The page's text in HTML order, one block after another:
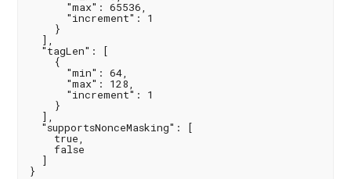
      "max": 65536,
      "increment": 1
    }
  ],
  "tagLen": [
    {
      "min": 64,
      "max": 128,
      "increment": 1
    }
  ],
  "supportsNonceMasking": [
    true,
    false
  ]
}